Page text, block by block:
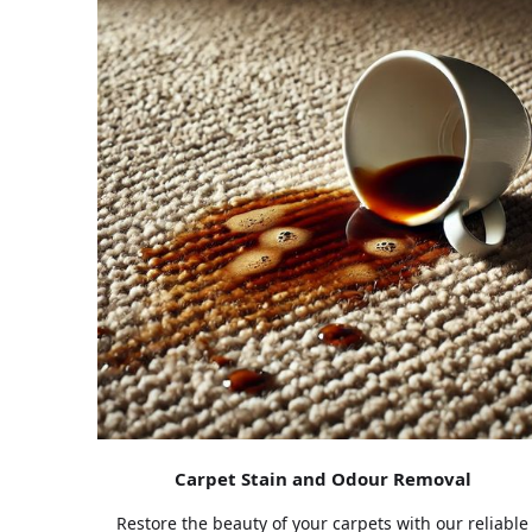
Carpet Stain and Odour Removal
Restore the beauty of your carpets with our reliable